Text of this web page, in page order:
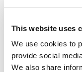
This website uses
We use cookies to
provide social
We also share
This content was
editorial team.
About PBR